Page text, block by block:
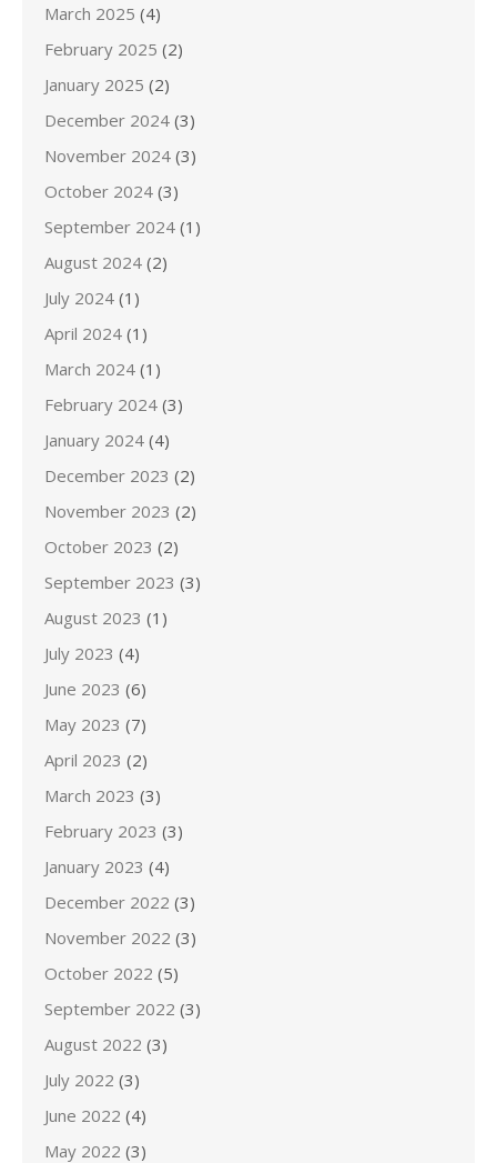
March 2025 (4)
February 2025 (2)
January 2025 (2)
December 2024 (3)
November 2024 (3)
October 2024 (3)
September 2024 (1)
August 2024 (2)
July 2024 (1)
April 2024 (1)
March 2024 (1)
February 2024 (3)
January 2024 (4)
December 2023 (2)
November 2023 (2)
October 2023 (2)
September 2023 (3)
August 2023 (1)
July 2023 (4)
June 2023 (6)
May 2023 (7)
April 2023 (2)
March 2023 (3)
February 2023 (3)
January 2023 (4)
December 2022 (3)
November 2022 (3)
October 2022 (5)
September 2022 (3)
August 2022 (3)
July 2022 (3)
June 2022 (4)
May 2022 (3)